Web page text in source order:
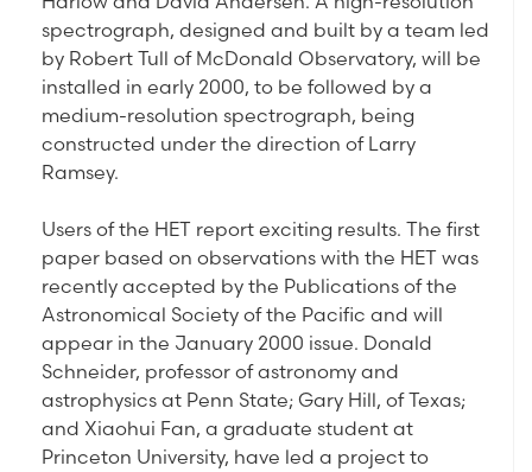
spectrograph, designed and built by a team led
by Robert Tull of McDonald Observatory, will be
installed in early 2000, to be followed by a
medium-resolution spectrograph, being
constructed under the direction of Larry
Ramsey.
Users of the HET report exciting results. The first
paper based on observations with the HET was
recently accepted by the Publications of the
Astronomical Society of the Pacific and will
appear in the January 2000 issue. Donald
Schneider, professor of astronomy and
astrophysics at Penn State; Gary Hill, of Texas;
and Xiaohui Fan, a graduate student at
Princeton University, have led a project to